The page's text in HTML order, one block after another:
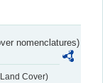
nomenclatures)
Cover)